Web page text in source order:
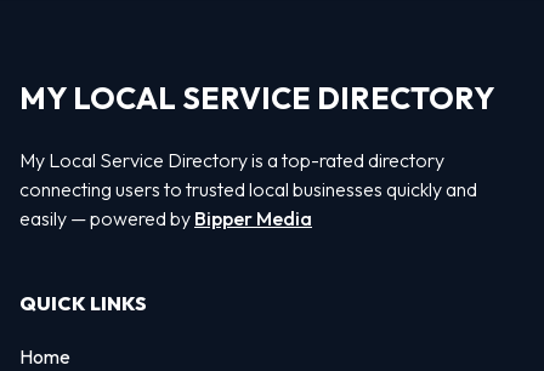
MY LOCAL SERVICE DIRECTORY
My Local Service Directory is a top-rated directory
connecting users to trusted local businesses quickly and
easily — powered by Bipper Media
QUICK LINKS
Home